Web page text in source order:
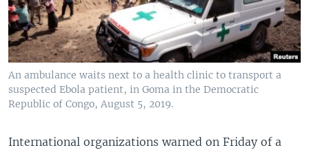
An ambulance waits next to a health clinic to transport a
suspected Ebola patient, in Goma in the Democratic
Republic of Congo, August 5, 2019.
International organizations warned on Friday of a